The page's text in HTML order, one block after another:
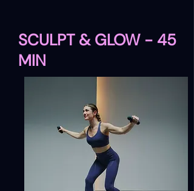
SCULPT & GLOW - 45
MIN